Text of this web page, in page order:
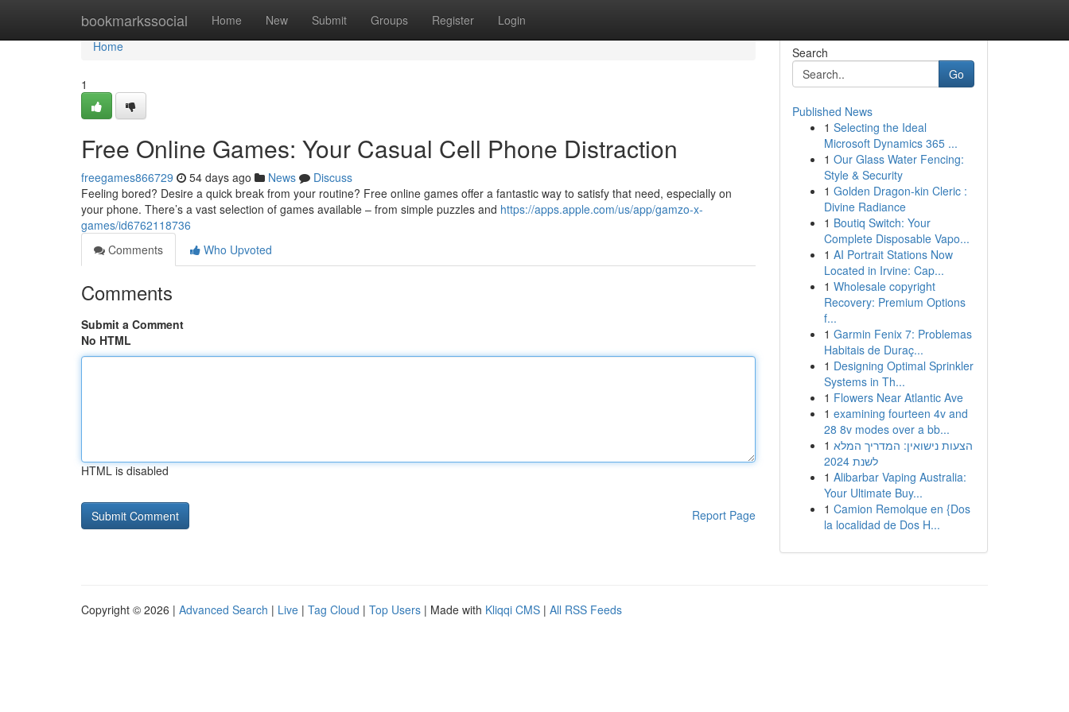
bookmarkssocial Home New Submit Groups Register Login
Home
Home
1
Free Online Games: Your Casual Cell Phone Distraction
freegames866729 54 days ago News
Discuss
Feeling bored? Desire a quick break from your routine? Free online games offer a fantastic way to satisfy that need, especially on
your phone. There’s a vast selection of games available – from simple puzzles and https://apps.apple.com/us/app/gamzo-x-
games/id6762118736
Comments
Who Upvoted
Comments
Submit a Comment
No HTML
HTML is disabled
Report Page
Search
Go
Published News
1 Selecting the Ideal
Microsoft Dynamics 365 ...
1 Our Glass Water Fencing:
Style & Security
1 Golden Dragon-kin Cleric :
Divine Radiance
1 Boutiq Switch: Your
Complete Disposable Vapo...
1 AI Portrait Stations Now
Located in Irvine: Cap...
1 Wholesale copyright
Recovery: Premium Options
f...
1 Garmin Fenix 7: Problemas
Habitais de Duraç...
1 Designing Optimal Sprinkler
Systems in Th...
1 Flowers Near Atlantic Ave
1 examining fourteen 4v and
28 8v modes over a bb...
1 הצעות נישואין: המדריך המלא
לשנת 2024
1 Alibarbar Vaping Australia:
Your Ultimate Buy...
1 Camion Remolque en {Dos
la localidad de Dos H...
Copyright © 2026 | Advanced Search | Live | Tag Cloud | Top Users | Made with Kliqqi CMS | All RSS Feeds